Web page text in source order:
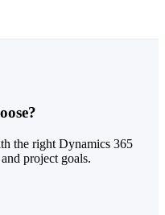
the right Dynamics 365
project goals.